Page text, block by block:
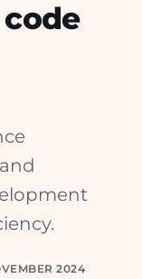
code
2024